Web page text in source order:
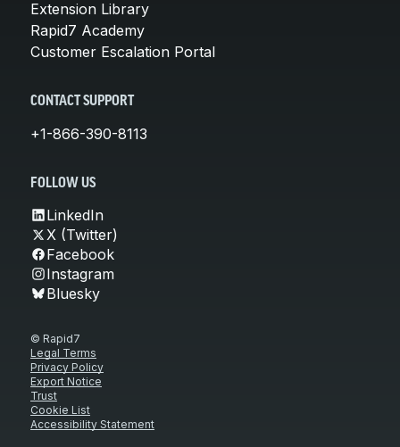
Extension Library
Rapid7 Academy
Customer Escalation Portal
CONTACT SUPPORT
+1-866-390-8113
FOLLOW US
LinkedIn
X (Twitter)
Facebook
Instagram
Bluesky
© Rapid7
Legal Terms
Privacy Policy
Export Notice
Trust
Cookie List
Accessibility Statement